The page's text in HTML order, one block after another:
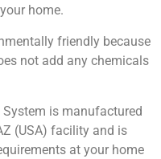
home.
friendly because
not add any chemicals
System is manufactured
(USA) facility and is
at your home